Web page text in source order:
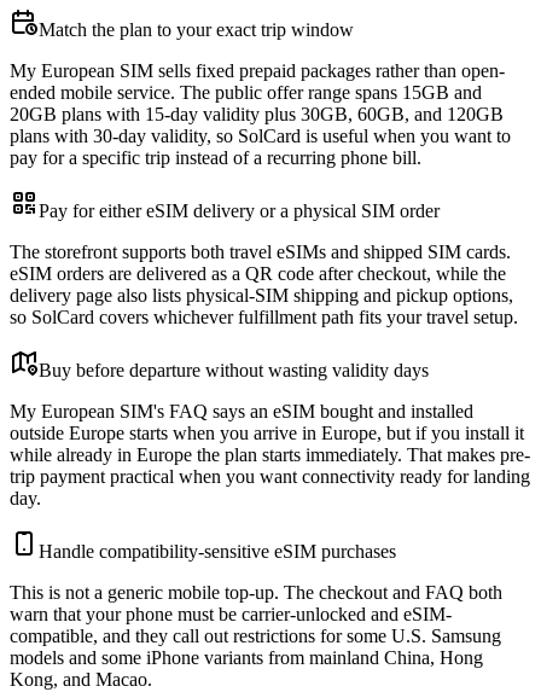
Match the plan to your exact trip window
My European SIM sells fixed prepaid packages rather than open-
ended mobile service. The public offer range spans 15GB and
20GB plans with 15-day validity plus 30GB, 60GB, and 120GB
plans with 30-day validity, so SolCard is useful when you want to
pay for a specific trip instead of a recurring phone bill.
Pay for either eSIM delivery or a physical SIM order
The storefront supports both travel eSIMs and shipped SIM cards.
eSIM orders are delivered as a QR code after checkout, while the
delivery page also lists physical-SIM shipping and pickup options,
so SolCard covers whichever fulfillment path fits your travel setup.
Buy before departure without wasting validity days
My European SIM's FAQ says an eSIM bought and installed
outside Europe starts when you arrive in Europe, but if you install it
while already in Europe the plan starts immediately. That makes pre-
trip payment practical when you want connectivity ready for landing
day.
Handle compatibility-sensitive eSIM purchases
This is not a generic mobile top-up. The checkout and FAQ both
warn that your phone must be carrier-unlocked and eSIM-
compatible, and they call out restrictions for some U.S. Samsung
models and some iPhone variants from mainland China, Hong
Kong, and Macao.